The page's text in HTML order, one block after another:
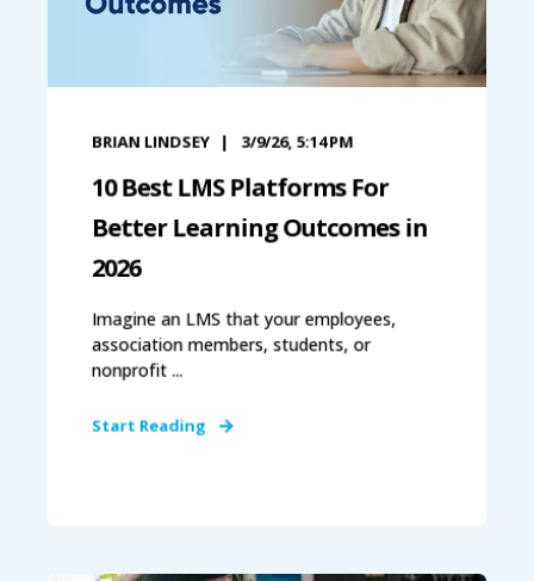
BRIAN LINDSEY 3/9/26, 5:14 PM
10 Best LMS Platforms For
Better Learning Outcomes in
2026
Imagine an LMS that your employees,
association members, students, or
nonprofit ...
Start Reading